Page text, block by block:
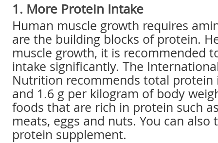
1. More Protein Intake
Human muscle growth requires
are the building blocks of protein.
muscle growth, it is recommended
intake significantly. The
Nutrition recommends total protein
and 1.6 g per kilogram of body
foods that are rich in protein such
meats, eggs and nuts. You can also
protein supplement.